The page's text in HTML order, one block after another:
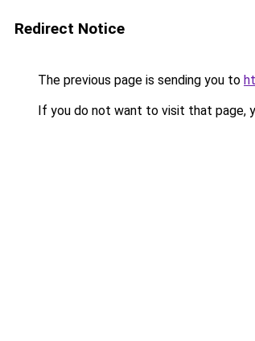
Redirect Notice
The previous page is sending you to
If you do not want to visit that page,